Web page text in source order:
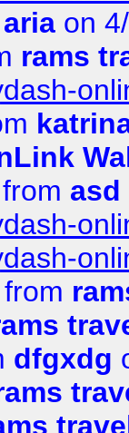
aria on
rams
from asd
from
dfgxdg